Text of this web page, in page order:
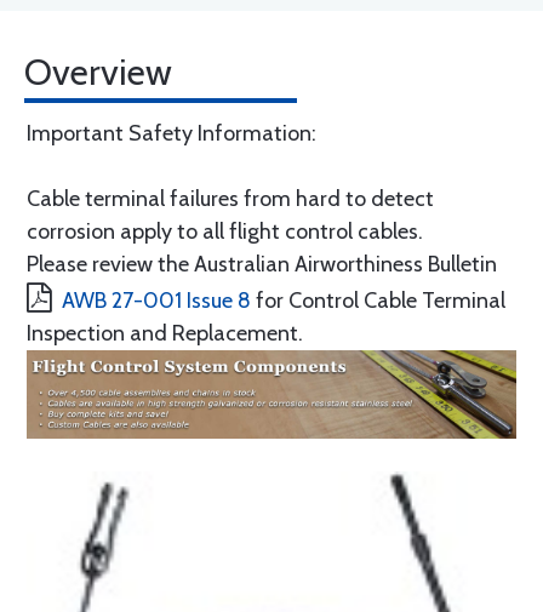
Overview
Important Safety Information:
Cable terminal failures from hard to detect
corrosion apply to all flight control cables.
Please review the Australian Airworthiness Bulletin
AWB 27-001 Issue 8 for Control Cable Terminal
Inspection and Replacement.